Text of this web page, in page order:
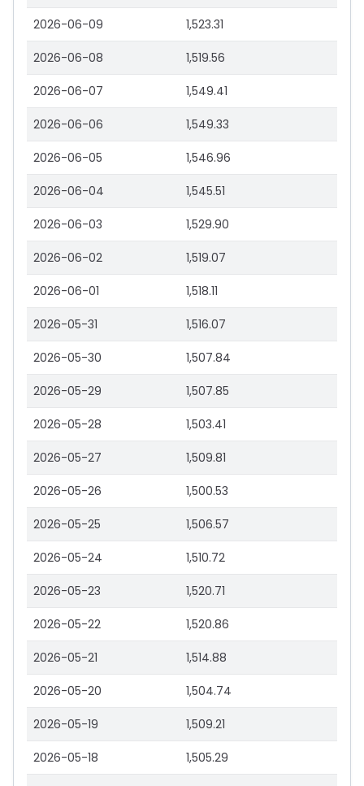
2026-06-09 1,523.31
2026-06-08 1,519.56
2026-06-07 1,549.41
2026-06-06 1,549.33
2026-06-05 1,546.96
2026-06-04 1,545.51
2026-06-03 1,529.90
2026-06-02 1,519.07
2026-06-01 1,518.11
2026-05-31 1,516.07
2026-05-30 1,507.84
2026-05-29 1,507.85
2026-05-28 1,503.41
2026-05-27 1,509.81
2026-05-26 1,500.53
2026-05-25 1,506.57
2026-05-24 1,510.72
2026-05-23 1,520.71
2026-05-22 1,520.86
2026-05-21 1,514.88
2026-05-20 1,504.74
2026-05-19 1,509.21
2026-05-18 1,505.29